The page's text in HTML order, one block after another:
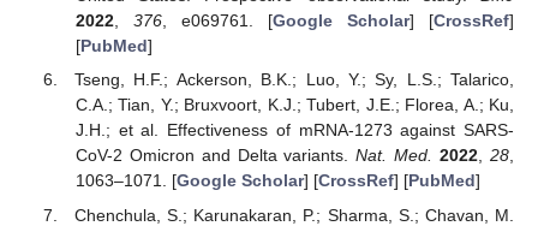
2022, 376, e069761. [Google Scholar] [CrossRef]
[PubMed]
Tseng, H.F.; Ackerson, B.K.; Luo, Y.; Sy, L.S.; Talarico,
C.A.; Tian, Y.; Bruxvoort, K.J.; Tubert, J.E.; Florea, A.; Ku,
J.H.; et al. Effectiveness of mRNA-1273 against SARS-
CoV-2 Omicron and Delta variants.Nat. Med. 2022,28,
1063–1071. [Google Scholar] [CrossRef] [PubMed]
Chenchula, S.; Karunakaran, P.; Sharma, S.; Chavan, M.